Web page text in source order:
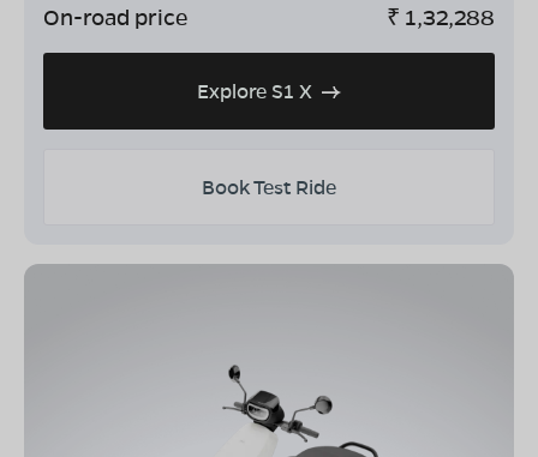
On-road price ₹ 1,32,288
Explore S1 X
Book Test Ride